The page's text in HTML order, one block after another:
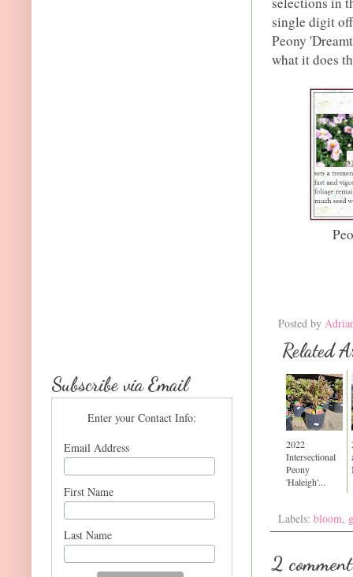
single digit
Peony
what it does
Posted by
Related
2022
Intersectional
Peony
'Haleigh'...
Labels: bloom,
2
Subscribe via Email
Enter your Contact Info:
Email Address
First Name
Last Name